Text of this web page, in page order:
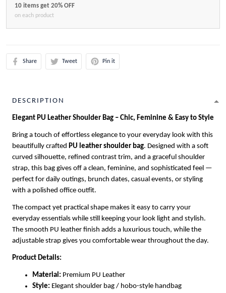
10 items get 20% OFF
on each product
Share Tweet Pin it
DESCRIPTION
Elegant PU Leather Shoulder Bag – Chic, Feminine & Easy to Style
Bring a touch of effortless elegance to your everyday look with this
beautifully crafted PU leather shoulder bag. Designed with a soft
curved silhouette, refined contrast trim, and a graceful shoulder
strap, this bag gives off a clean, feminine, and sophisticated feel —
perfect for daily outings, brunch dates, casual events, or styling
with a polished office outfit.
The compact yet practical shape makes it easy to carry your
everyday essentials while still keeping your look light and stylish.
The smooth PU leather finish adds a luxurious touch, while the
adjustable strap gives you comfortable wear throughout the day.
Product Details:
Material: Premium PU Leather
Style: Elegant shoulder bag / hobo-style handbag